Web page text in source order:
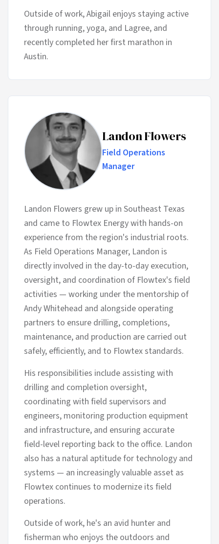
Outside of work, Abigail enjoys staying active
through running, yoga, and Lagree, and
recently completed her first marathon in
Austin.
Landon Flowers
Field Operations
Manager
Landon Flowers grew up in Southeast Texas
and came to Flowtex Energy with hands-on
experience from the region's industrial roots.
As Field Operations Manager, Landon is
directly involved in the day-to-day execution,
oversight, and coordination of Flowtex's field
activities — working under the mentorship of
Andy Whitehead and alongside operating
partners to ensure drilling, completions,
maintenance, and production are carried out
safely, efficiently, and to Flowtex standards.
His responsibilities include assisting with
drilling and completion oversight,
coordinating with field supervisors and
engineers, monitoring production equipment
and infrastructure, and ensuring accurate
field-level reporting back to the office. Landon
also has a natural aptitude for technology and
systems — an increasingly valuable asset as
Flowtex continues to modernize its field
operations.
Outside of work, he's an avid hunter and
fisherman who enjoys the outdoors and